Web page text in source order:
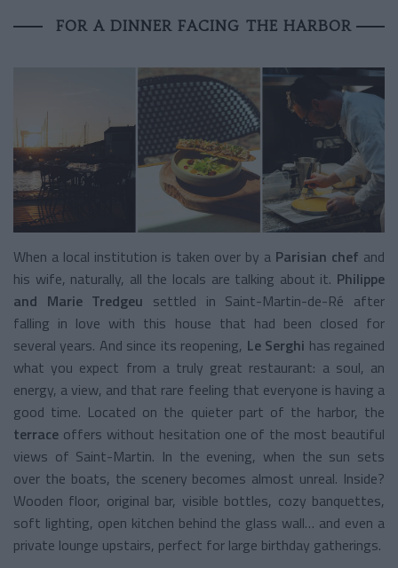
FOR A DINNER FACING THE HARBOR
When a local institution is taken over by a Parisian chef and
his wife, naturally, all the locals are talking about it. Philippe
and Marie Tredgeu settled in Saint-Martin-de-Ré after
falling in love with this house that had been closed for
several years. And since its reopening, Le Serghi has regained
what you expect from a truly great restaurant: a soul, an
energy, a view, and that rare feeling that everyone is having a
good time. Located on the quieter part of the harbor, the
terrace offers without hesitation one of the most beautiful
views of Saint-Martin. In the evening, when the sun sets
over the boats, the scenery becomes almost unreal. Inside?
Wooden floor, original bar, visible bottles, cozy banquettes,
soft lighting, open kitchen behind the glass wall… and even a
private lounge upstairs, perfect for large birthday gatherings.